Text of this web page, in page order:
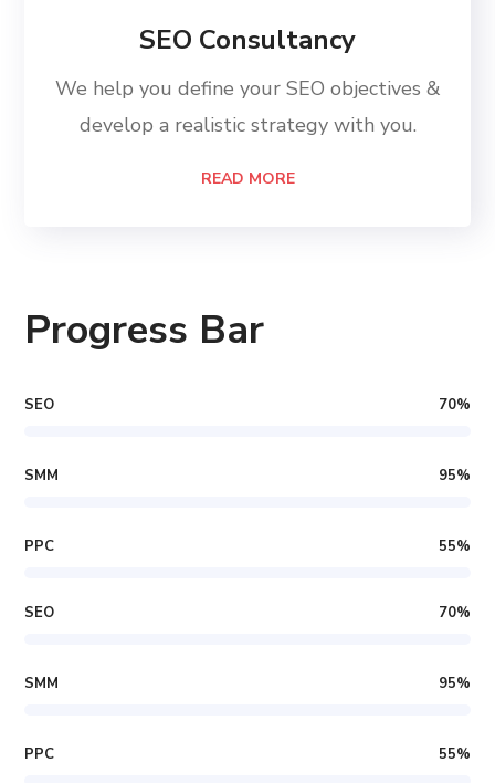
SEO Consultancy
We help you define your SEO objectives &
develop a realistic strategy with you.
READ MORE
Progress Bar
SEO 70%
SMM 95%
PPC 55%
SEO 70%
SMM 95%
PPC 55%